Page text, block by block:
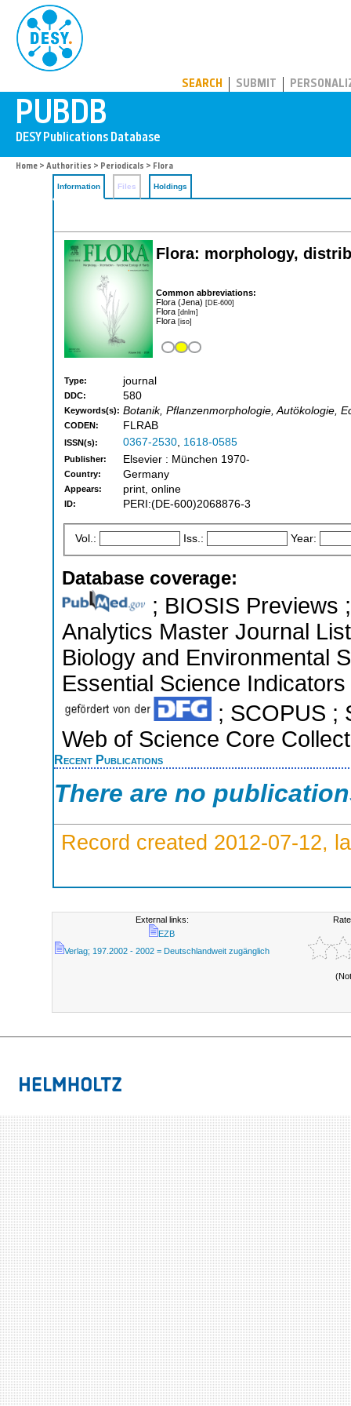
SEARCH SUBMIT
Home > Authorities > Periodicals > Flora
Information Files Holdings
Flora: morphology,
Common abbreviations:
Flora (Jena) [DE-600]
Flora [dnlm]
Flora [iso]
Type: journal
DDC: 580
Keywords(s): Botanik, Pflanzenmorphologie, Autökologie,
CODEN: FLRAB
ISSN(s): 0367-2530, 1618-0585
Publisher: Elsevier : München 1970-
Country: Germany
Appears: print, online
ID: PERI:(DE-600)2068876-3
Vol.: Iss.: Year:
Database coverage:
; BIOSIS Previews
Analytics Master Journal
Biology and Environmental
Essential Science
; SCOPUS ;
Web of Science Core
Recent Publications
There are no
Record created 2012-07-12,
External links:
EZB
Verlag; 197.2002 - 2002 = Deutschlandweit zugänglich